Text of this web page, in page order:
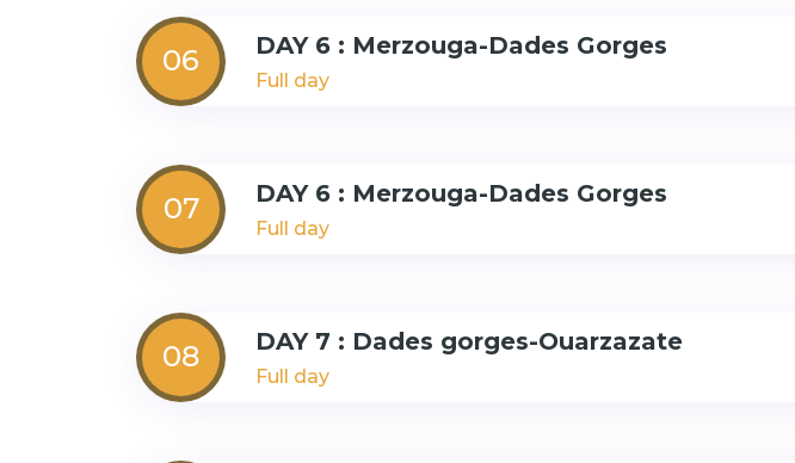
06 DAY 6 : Merzouga-Dades Gorges
Full day
07 DAY 6 : Merzouga-Dades Gorges
Full day
08 DAY 7 : Dades gorges-Ouarzazate
Full day